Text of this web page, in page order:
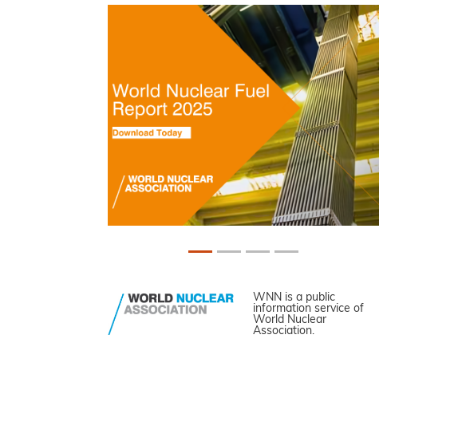
WNN is a public
information service of
World Nuclear
Association.